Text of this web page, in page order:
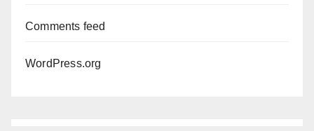
Comments feed
WordPress.org